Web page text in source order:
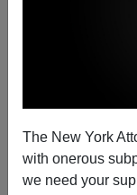
The New York
with onerous
we need your
Add Sewing